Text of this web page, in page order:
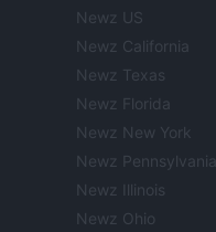
Newz US
Newz California
Newz Texas
Newz Florida
Newz New York
Newz Pennsylvania
Newz Illinois
Newz Ohio